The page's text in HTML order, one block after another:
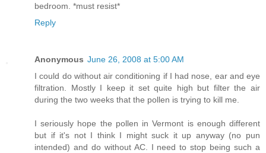
bedroom. *must resist*
Reply
Anonymous June 26, 2008 at 5:00 AM
I could do without air conditioning if I had nose, ear and eye
filtration. Mostly I keep it set quite high but filter the air
during the two weeks that the pollen is trying to kill me.
I seriously hope the pollen in Vermont is enough different
but if it's not I think I might suck it up anyway (no pun
intended) and do without AC. I need to stop being such a